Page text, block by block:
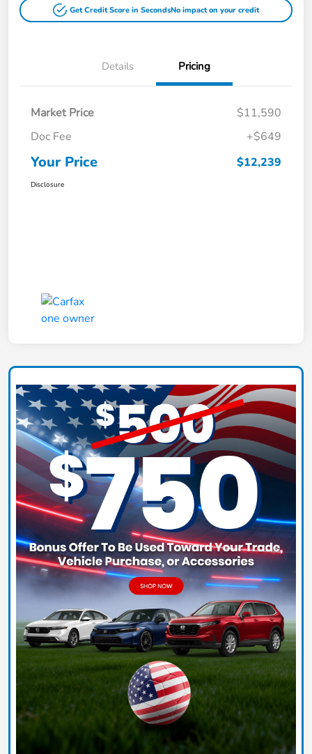
Get Credit Score in SecondsNo impact on your credit
Details Pricing
Market Price
$11,590
Doc Fee
+$649
Your Price $12,239
Disclosure